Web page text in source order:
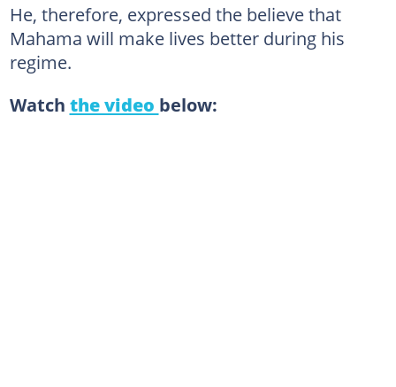
He, therefore, expressed the believe that
Mahama will make lives better during his
regime.
Watch the video below: